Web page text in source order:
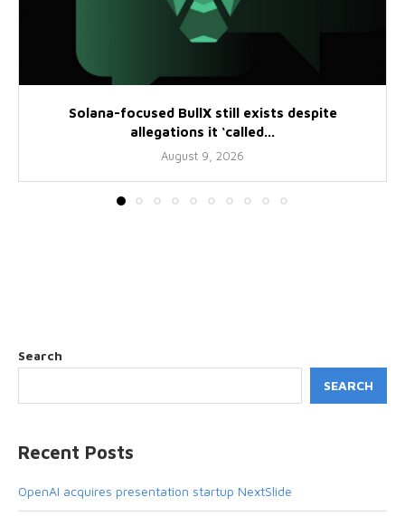
Solana-focused BullX still exists despite
allegations it ‘called...
August 9, 2026
Search
SEARCH
Recent Posts
OpenAI acquires presentation startup NextSlide